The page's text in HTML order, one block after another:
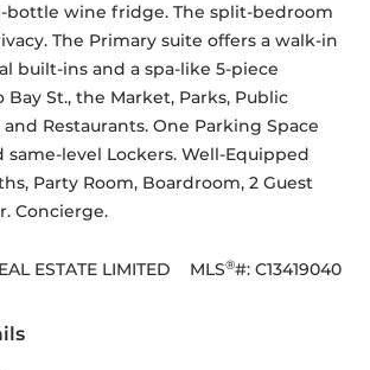
bottle wine fridge. The split-bedroom
The Primary suite offers a walk-in
built-ins and a spa-like 5-piece
Bay St., the Market, Parks, Public
Restaurants. One Parking Space
same-level Lockers. Well-Equipped
Party Room, Boardroom, 2 Guest
Concierge.
ESTATE LIMITED MLS®#: C13419040